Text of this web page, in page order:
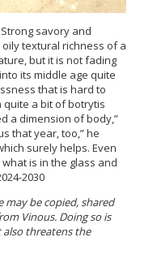
savory and
textural richness of a
but it is not fading
its middle age quite
that is hard to
quite a bit of botrytis
a dimension of body,”
that year, too,” he
surely helps. Even
is in the glass and
2030
be copied, shared
Vinous. Doing so is
threatens the